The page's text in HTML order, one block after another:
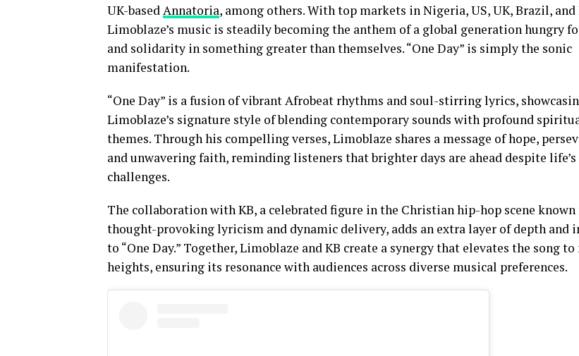
UK-basedAnnatoria, among others. With top markets in Nigeria, US, UK, Brazil, and
Limoblaze’s music is steadily becoming the anthem of a global generation hungry
and solidarity in something greater than themselves. “One Day” is simply the sonic
manifestation.
“One Day” is a fusion of vibrant Afrobeat rhythms and soul-stirring lyrics,
Limoblaze’s signature style of blending contemporary sounds with profound
themes. Through his compelling verses, Limoblaze shares a message of hope,
and unwavering faith, reminding listeners that brighter days are ahead despite life’s
challenges.
The collaboration with KB, a celebrated figure in the Christian hip-hop scene known
thought-provoking lyricism and dynamic delivery, adds an extra layer of depth and
to “One Day.” Together, Limoblaze and KB create a synergy that elevates the song to
heights, ensuring its resonance with audiences across diverse musical preferences.